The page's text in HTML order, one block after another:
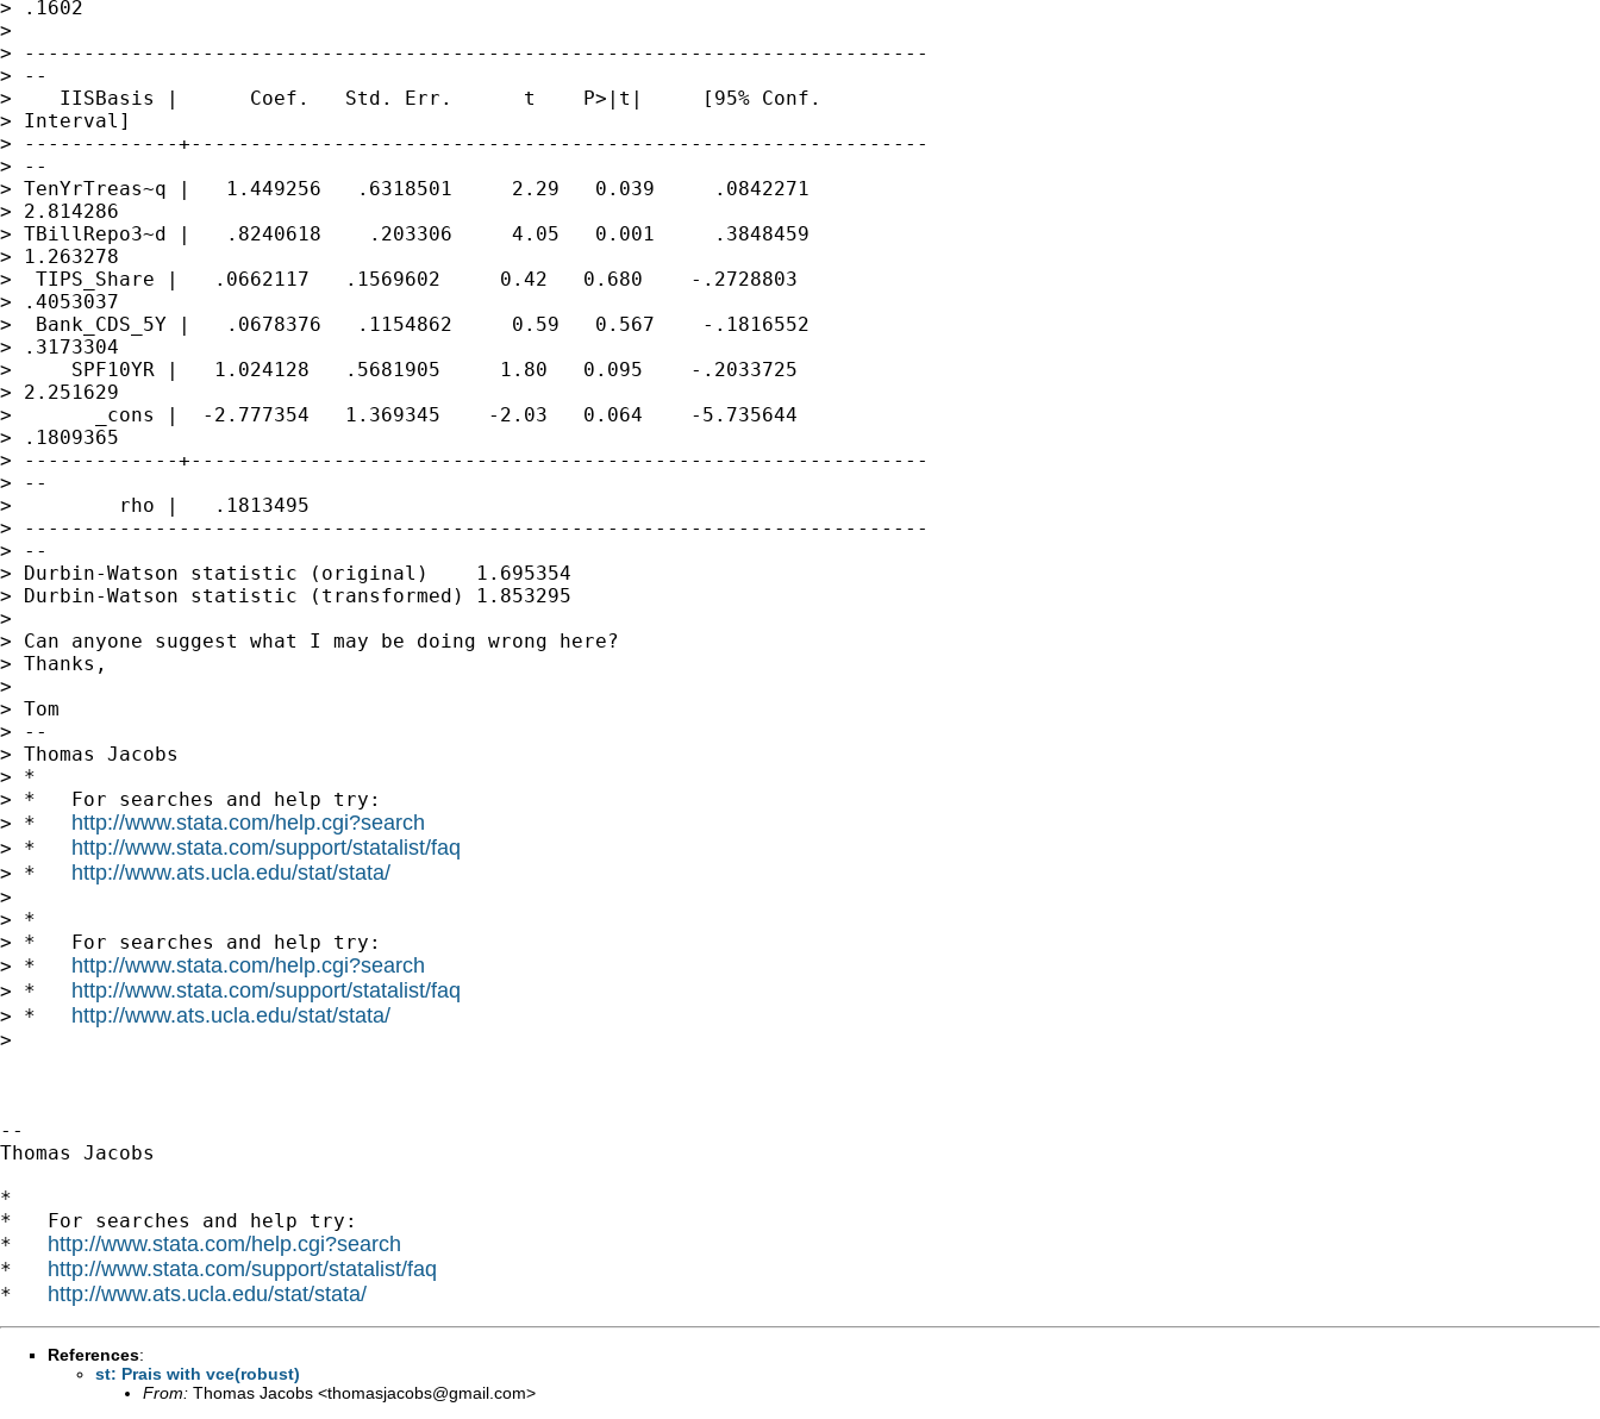
> .1602
>
> ----------------------------------------------------------------------------
> --
>    IISBasis |      Coef.   Std. Err.      t    P>|t|     [95% Conf.
> Interval]
> -------------+--------------------------------------------------------------
> --
> TenYrTreas~q |   1.449256   .6318501     2.29   0.039     .0842271
> 2.814286
> TBillRepo3~d |   .8240618    .203306     4.05   0.001     .3848459
> 1.263278
>  TIPS_Share |   .0662117   .1569602     0.42   0.680    -.2728803
> .4053037
>  Bank_CDS_5Y |   .0678376   .1154862     0.59   0.567    -.1816552
> .3173304
>     SPF10YR |   1.024128   .5681905     1.80   0.095    -.2033725
> 2.251629
>       _cons |  -2.777354   1.369345    -2.03   0.064    -5.735644
> .1809365
> -------------+--------------------------------------------------------------
> --
>         rho |   .1813495
> ----------------------------------------------------------------------------
> --
> Durbin-Watson statistic (original)    1.695354
> Durbin-Watson statistic (transformed) 1.853295
>
> Can anyone suggest what I may be doing wrong here?
> Thanks,
>
> Tom
> --
> Thomas Jacobs
> *
> *   For searches and help try:
> * http://www.stata.com/help.cgi?search
> * http://www.stata.com/support/statalist/faq
> * http://www.ats.ucla.edu/stat/stata/
>
> *
> *   For searches and help try:
> * http://www.stata.com/help.cgi?search
> * http://www.stata.com/support/statalist/faq
> * http://www.ats.ucla.edu/stat/stata/
>
--
Thomas Jacobs
*
*   For searches and help try:
* http://www.stata.com/help.cgi?search
* http://www.stata.com/support/statalist/faq
* http://www.ats.ucla.edu/stat/stata/
References:
st: Prais with vce(robust)
From: Thomas Jacobs <thomasjacobs@gmail.com>